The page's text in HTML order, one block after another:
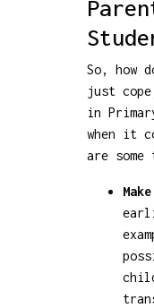
So, how
just
in
when it
are